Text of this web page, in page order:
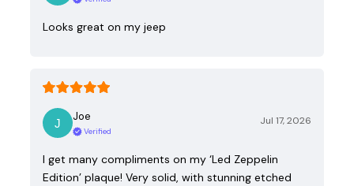
Looks great on my jeep
Joe
Verified
Jul 17, 2026
I get many compliments on my ‘Led Zeppelin
Edition’ plaque! Very solid, with stunning etched